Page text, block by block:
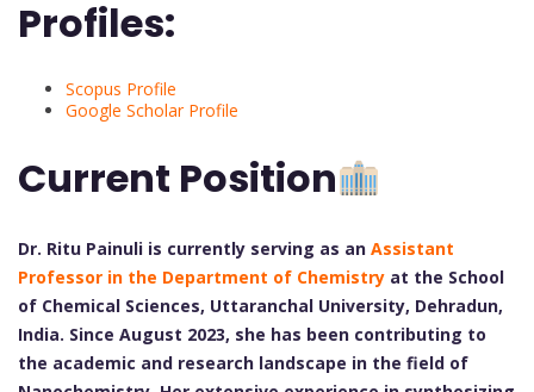
Profiles:
Scopus Profile
Google Scholar Profile
Current Position
Dr. Ritu Painuli is currently serving as an Assistant
Professor in the Department of Chemistry at the School
of Chemical Sciences, Uttaranchal University, Dehradun,
India. Since August 2023, she has been contributing to
the academic and research landscape in the field of